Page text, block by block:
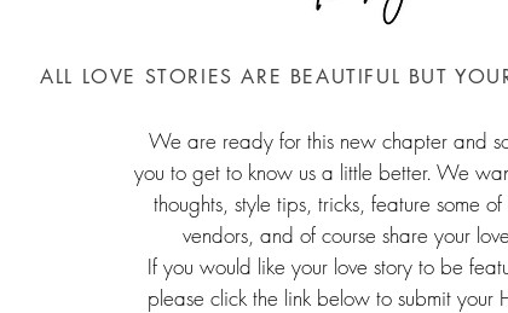
ALL LOVE STORIES ARE BEAUTIFUL BUT
We are ready for this new chapter and
you to get to know us a little better. We
thoughts, style tips, tricks, feature some
vendors, and of course share your
If you would like your love story to be
please click the link below to submit your